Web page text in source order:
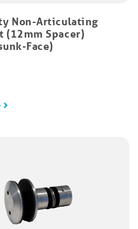
Non-Articulating
(12mm Spacer)
Face)